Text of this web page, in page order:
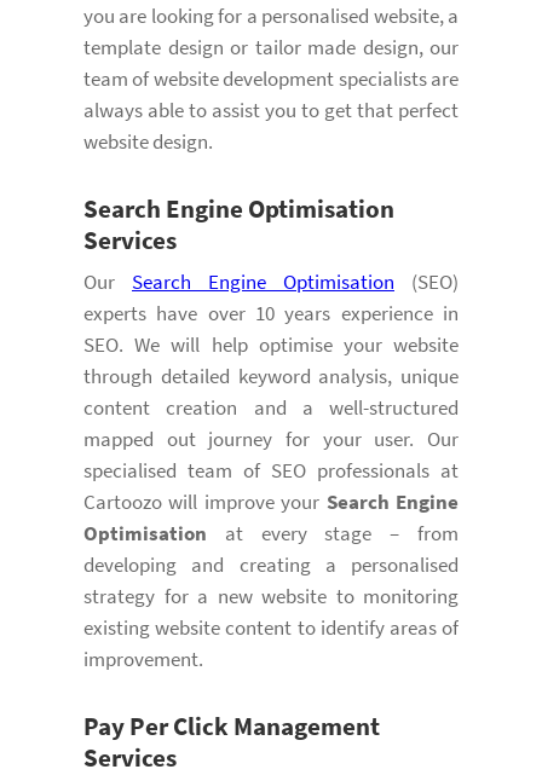
you are looking for a personalised website, a
template design or tailor made design, our
team of website development specialists are
always able to assist you to get that perfect
website design.
Search Engine Optimisation
Services
Our Search Engine Optimisation (SEO)
experts have over 10 years experience in
SEO. We will help optimise your website
through detailed keyword analysis, unique
content creation and a well-structured
mapped out journey for your user. Our
specialised team of SEO professionals at
Cartoozo will improve your Search Engine
Optimisation at every stage – from
developing and creating a personalised
strategy for a new website to monitoring
existing website content to identify areas of
improvement.
Pay Per Click Management
Services